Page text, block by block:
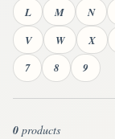
L
M N
V
W X
7
8 9
0 products